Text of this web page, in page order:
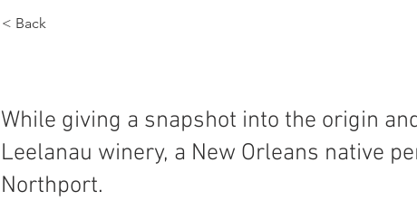
< Back
While giving a snapshot into the origin
Leelanau winery, a New Orleans native
Northport.